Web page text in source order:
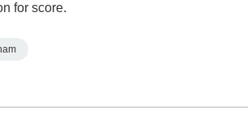
for score.